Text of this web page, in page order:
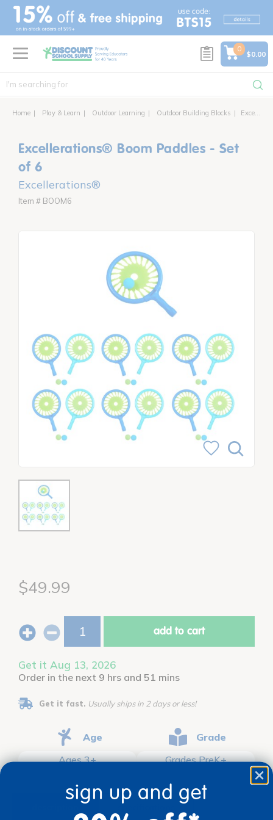
text.skipToContent
text.skipToNavigation
0
$0.00
Home Play & Learn Outdoor Learning Outdoor Building Blocks Excellerations® Boom Paddles - Set of 6
Excellerations® Boom Paddles - Set
of 6
Excellerations®
Item # BOOM6
$49.99
add to cart
Get it Aug 13, 2026
Order in the next 9 hrs and 51 mins
Get it fast. Usually ships in 2 days or less!
Age
Ages 3+
Grade
Grades PreK+
specifications
sign up and get